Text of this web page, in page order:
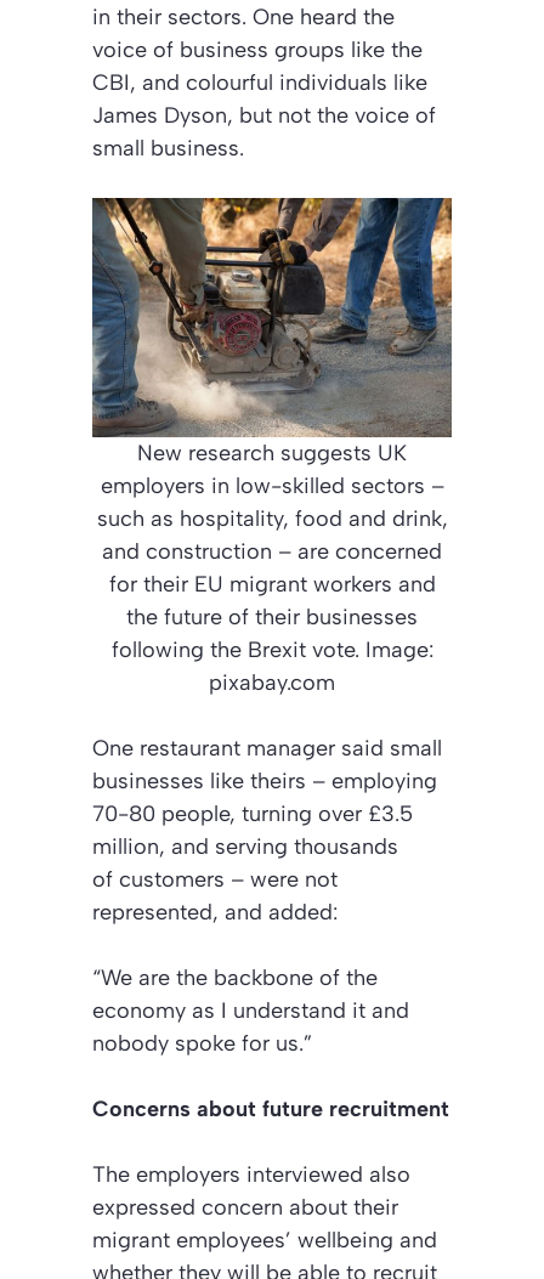
in their sectors. One heard the
voice of business groups like the
CBI, and colourful individuals like
James Dyson, but not the voice of
small business.
New research suggests UK
employers in low-skilled sectors –
such as hospitality, food and drink,
and construction – are concerned
for their EU migrant workers and
the future of their businesses
following the Brexit vote. Image:
pixabay.com
One restaurant manager said small
businesses like theirs – employing
70-80 people, turning over £3.5
million, and serving thousands
of customers – were not
represented, and added:
“We are the backbone of the
economy as I understand it and
nobody spoke for us.”
Concerns about future recruitment
The employers interviewed also
expressed concern about their
migrant employees’ wellbeing and
whether they will be able to recruit